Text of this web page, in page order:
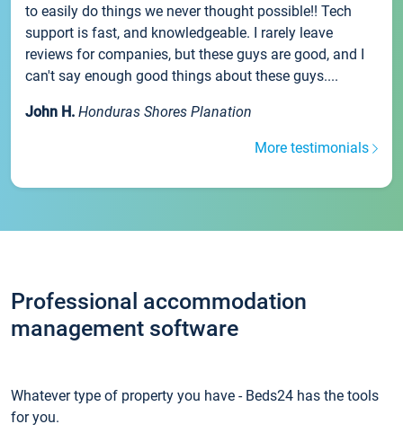
to easily do things we never thought possible!! Tech
support is fast, and knowledgeable. I rarely leave
reviews for companies, but these guys are good, and I
can't say enough good things about these guys....
John H. Honduras Shores Planation
More testimonials
Professional accommodation
management software
Whatever type of property you have - Beds24 has the tools
for you.